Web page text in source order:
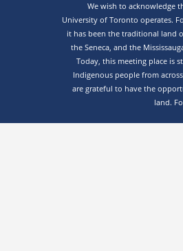
We wish to acknowledge
University of Toronto operates.
it has been the traditional land
the Seneca, and the
Today, this meeting place is
Indigenous people from
are grateful to have the
land.